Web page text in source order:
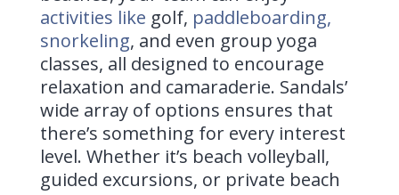
activities like golf, paddleboarding,
snorkeling, and even group yoga
classes, all designed to encourage
relaxation and camaraderie. Sandals’
wide array of options ensures that
there’s something for every interest
level. Whether it’s beach volleyball,
guided excursions, or private beach